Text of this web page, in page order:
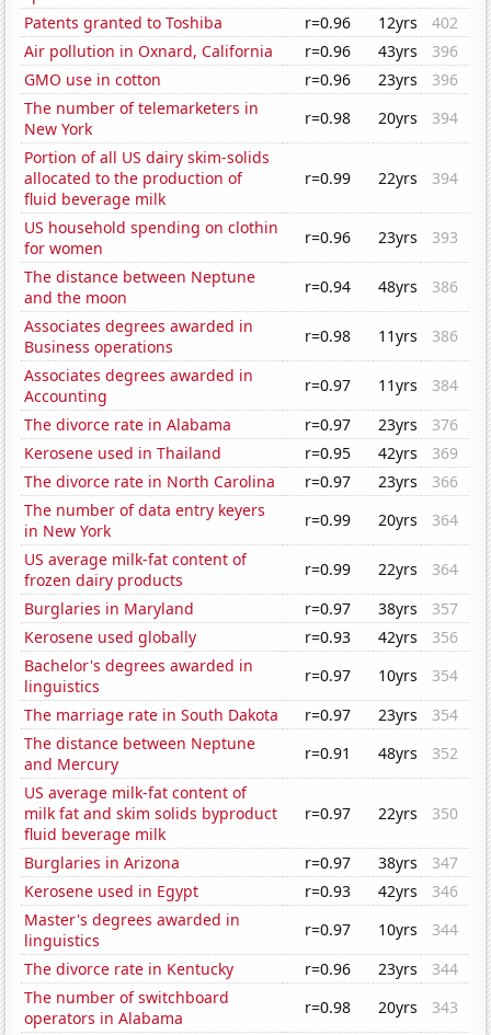
Patents granted to Toshiba
r=0.96 12yrs
402
Air pollution in Oxnard, California
r=0.96 43yrs
396
GMO use in cotton
r=0.96 23yrs
396
The number of telemarketers in
New York
r=0.98 20yrs
394
Portion of all US dairy skim-solids
allocated to the production of
fluid beverage milk
r=0.99 22yrs 394
US household spending on clothin
for women
r=0.96 23yrs
393
The distance between Neptune
and the moon
r=0.94 48yrs
386
Associates degrees awarded in
Business operations
r=0.98 11yrs
386
Associates degrees awarded in
Accounting
r=0.97 11yrs
384
The divorce rate in Alabama
r=0.97 23yrs
376
Kerosene used in Thailand
r=0.95 42yrs
369
The divorce rate in North Carolina
r=0.97 23yrs
366
The number of data entry keyers
in New York
r=0.99 20yrs
364
US average milk-fat content of
frozen dairy products
r=0.99 22yrs
364
Burglaries in Maryland
r=0.97 38yrs
357
Kerosene used globally
r=0.93 42yrs
356
Bachelor's degrees awarded in
linguistics
r=0.97 10yrs
354
The marriage rate in South Dakota
r=0.97 23yrs
354
The distance between Neptune
and Mercury
r=0.91 48yrs
352
US average milk-fat content of
milk fat and skim solids byproduct
fluid beverage milk
r=0.97 22yrs 350
Burglaries in Arizona r=0.97 38yrs
347
Kerosene used in Egypt
r=0.93 42yrs
346
Master's degrees awarded in
linguistics
r=0.97 10yrs
344
The divorce rate in Kentucky
r=0.96 23yrs
344
The number of switchboard
operators in Alabama
r=0.98 20yrs
343